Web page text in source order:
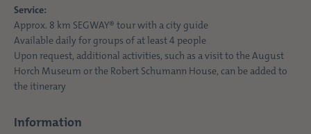
Service:
Approx. 8 km SEGWAY® tour with a city guide
Available daily for groups of at least 4 people
Upon request, additional activities, such as a visit to the August
Horch Museum or the Robert Schumann House, can be added to
the itinerary
Information